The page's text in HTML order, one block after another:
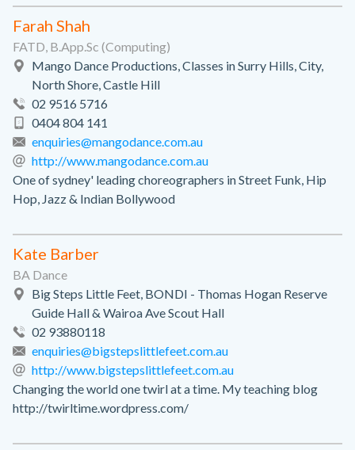
Farah Shah
FATD, B.App.Sc (Computing)
Mango Dance Productions, Classes in Surry Hills, City,
North Shore, Castle Hill
02 9516 5716
0404 804 141
enquiries@mangodance.com.au
http://www.mangodance.com.au
One of sydney' leading choreographers in Street Funk, Hip
Hop, Jazz & Indian Bollywood
Kate Barber
BA Dance
Big Steps Little Feet, BONDI - Thomas Hogan Reserve
Guide Hall & Wairoa Ave Scout Hall
02 93880118
enquiries@bigstepslittlefeet.com.au
http://www.bigstepslittlefeet.com.au
Changing the world one twirl at a time. My teaching blog
http://twirltime.wordpress.com/